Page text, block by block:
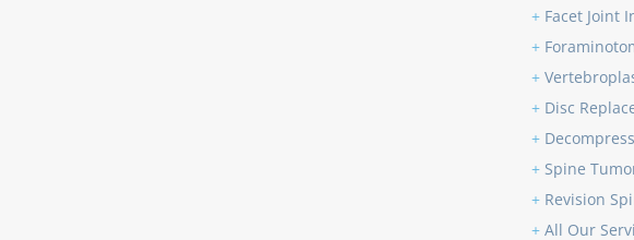
+ Facet Joint
+
+
+ Disc
+
+ Spine
+ Revision
+ All Our